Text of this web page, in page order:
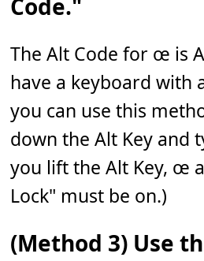
The Alt Code for œ is
have a keyboard with
you can use this
down the Alt Key and
you lift the Alt Key, œ
Lock" must be on.)
(Method 3) Use